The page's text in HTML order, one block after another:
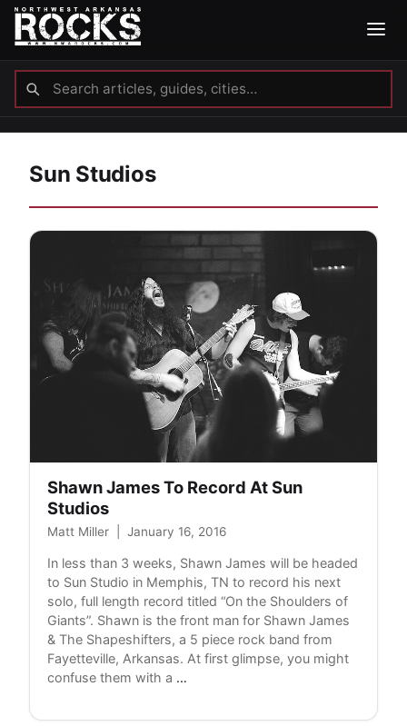
Sun Studios
Shawn James To Record At Sun
Studios
Matt Miller January 16, 2016
In less than 3 weeks, Shawn James will be headed
to Sun Studio in Memphis, TN to record his next
solo, full length record titled “On the Shoulders of
Giants”. Shawn is the front man for Shawn James
& The Shapeshifters, a 5 piece rock band from
Fayetteville, Arkansas. At first glimpse, you might
confuse them with a …